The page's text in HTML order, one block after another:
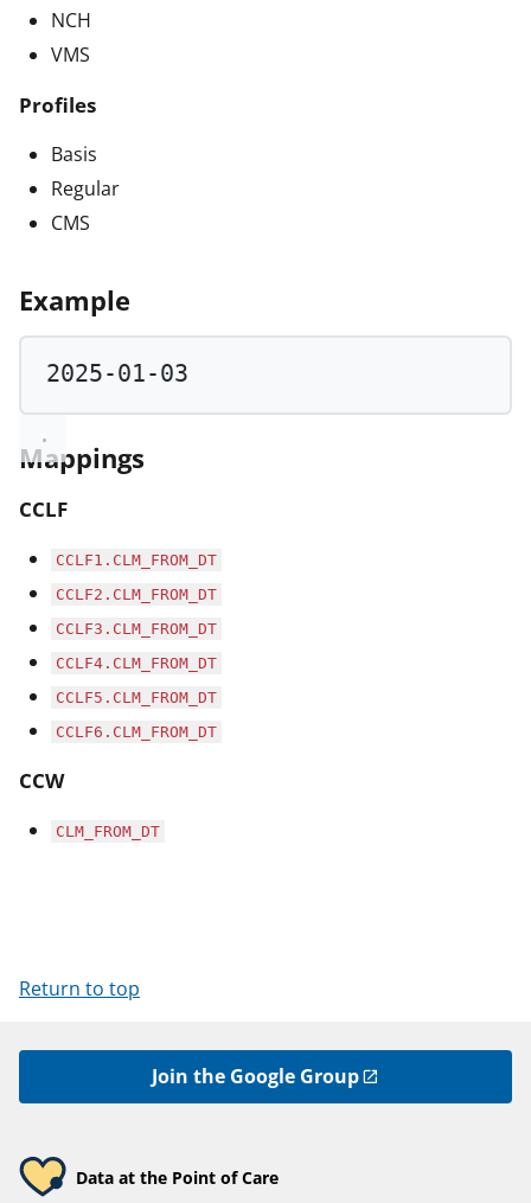
NCH
VMS
Profiles
Basis
Regular
CMS
Example
2025-01-03
Mappings
CCLF
CCLF1.CLM_FROM_DT
CCLF2.CLM_FROM_DT
CCLF3.CLM_FROM_DT
CCLF4.CLM_FROM_DT
CCLF5.CLM_FROM_DT
CCLF6.CLM_FROM_DT
CCW
CLM_FROM_DT
Return to top
Join the Google Group
Data at the Point of Care